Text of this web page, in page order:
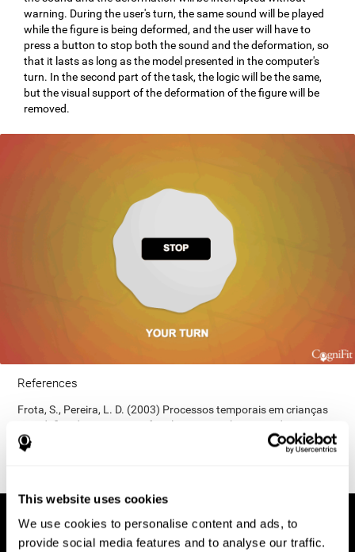
This website uses cookies
We use cookies to personalise content and ads, to
provide social media features and to analyse our traffic.
warning. During the user's turn, the same sound will be played
while the figure is being deformed, and the user will have to
press a button to stop both the sound and the deformation, so
that it lasts as long as the model presented in the computer's
turn. In the second part of the task, the logic will be the same,
but the visual support of the deformation of the figure will be
removed.
References
Frota, S., Pereira, L. D. (2003) Processos temporais em crianças
com déficit de consciência fonológica. Rev Iberoam Educ;
33(9):1-12.